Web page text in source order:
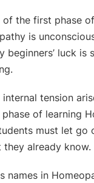
of the first phase
is
beginners’ luck is
internal tension
phase of learning
must let go
they already know.
names in